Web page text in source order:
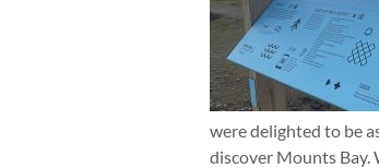
were delighted to be
discover Mounts Bay.